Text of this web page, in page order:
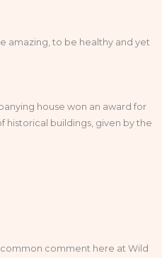
amazing, to be healthy and yet
house won an award for
historical buildings, given by the
common comment here at Wild